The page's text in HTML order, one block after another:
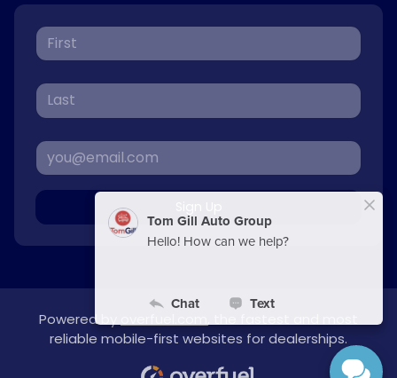
Powered by
reliable mobile-first websites for dealerships.